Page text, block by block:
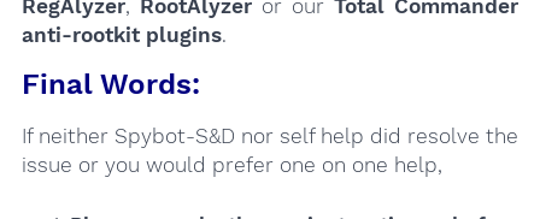
RegAlyzer, RootAlyzeror ourTotal Commander
anti-rootkit plugins.
Final Words:
If neither Spybot-S&D nor self help did resolve the
issue or you would prefer one on one help,